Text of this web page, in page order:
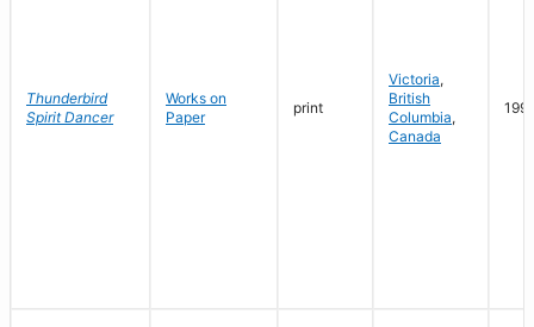
Thunderbird
Spirit Dancer
Works on
Paper
print
Victoria,
British
Columbia,
Canada